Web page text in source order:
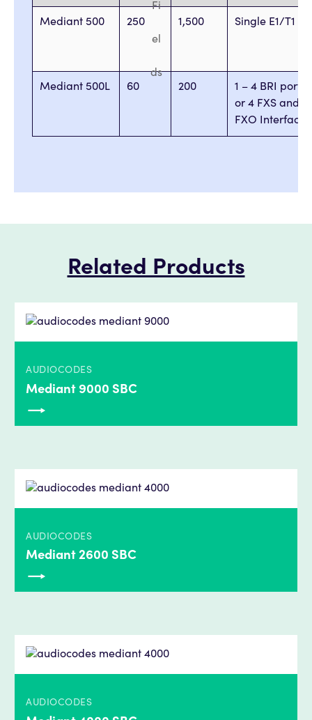
Fi
el
ds
Mediant 500 250 1,500 Single E1/T1
Mediant 500L 60 200
1 – 4 BRI ports
or 4 FXS and 4
FXO Interfaces
Related Products
AUDIOCODES
Mediant 9000 SBC
AUDIOCODES
Mediant 2600 SBC
AUDIOCODES